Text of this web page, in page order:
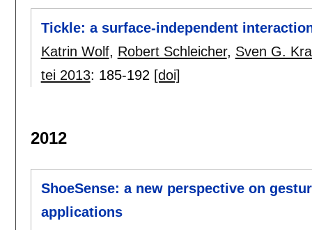
Tickle: a surface-independent
Katrin Wolf, Robert Schleicher, Sven G.
tei 2013: 185-192 [doi]
2012
ShoeSense: a new perspective on
applications